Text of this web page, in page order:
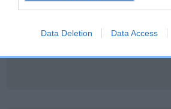
Data Deletion Data Access
Elbow
19